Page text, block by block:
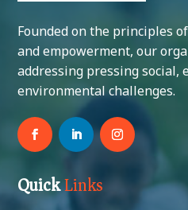
Founded on the principles
and empowerment, our
addressing pressing social,
environmental challenges.
QuickLinks